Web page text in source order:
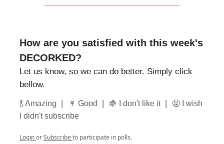
How are you satisfied with this week's
DECORKED?
Let us know, so we can do better. Simply click
bellow.
🍾 Amazing | 🍷 Good | 🍇 I don't like it |
🤬 I wish
I didn't subscribe
LoginorSubscribeto participate in polls.